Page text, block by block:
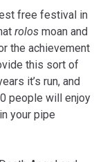
free festival in
rolos moan and
the achievement
this sort of
it’s run, and
people will enjoy
your pipe